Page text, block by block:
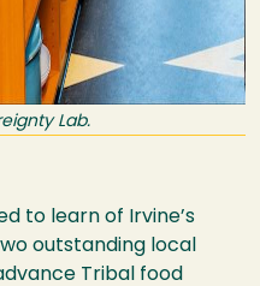
Lab.
to learn of Irvine’s
outstanding local
Tribal food